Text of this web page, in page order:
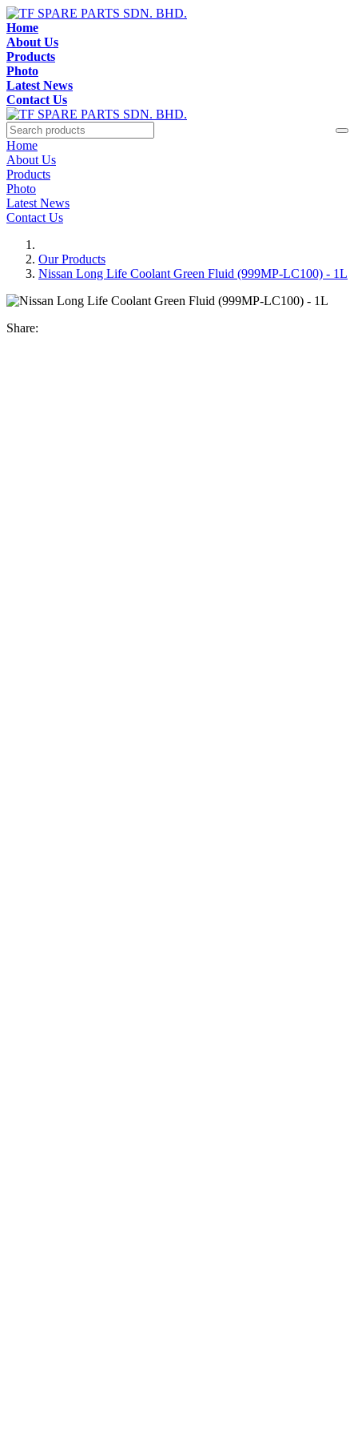
Home
About Us
Products
Photo
Latest News
Contact Us
Home
About Us
Products
Photo
Latest News
Contact Us
Our Products
Nissan Long Life Coolant Green Fluid (999MP-LC100) - 1L
Share: